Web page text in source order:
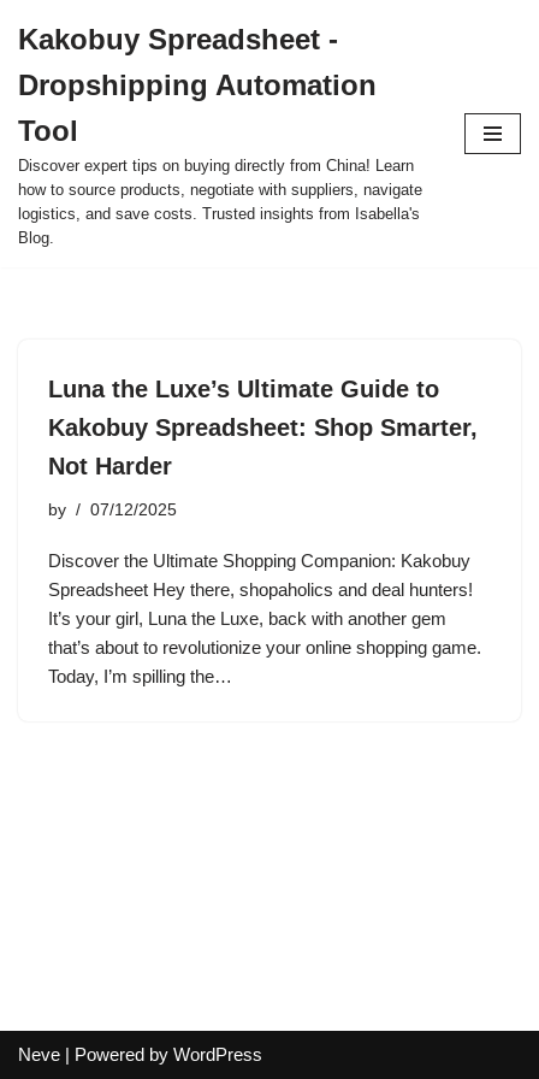
to
content
Kakobuy Spreadsheet -
Dropshipping Automation
Tool
Discover expert tips on buying directly from China! Learn
how to source products, negotiate with suppliers, navigate
logistics, and save costs. Trusted insights from Isabella's
Blog.
Luna the Luxe’s Ultimate Guide to
Kakobuy Spreadsheet: Shop Smarter,
Not Harder
by 07/12/2025
Discover the Ultimate Shopping Companion: Kakobuy
Spreadsheet Hey there, shopaholics and deal hunters!
It’s your girl, Luna the Luxe, back with another gem
that’s about to revolutionize your online shopping game.
Today, I’m spilling the…
Neve | Powered by WordPress